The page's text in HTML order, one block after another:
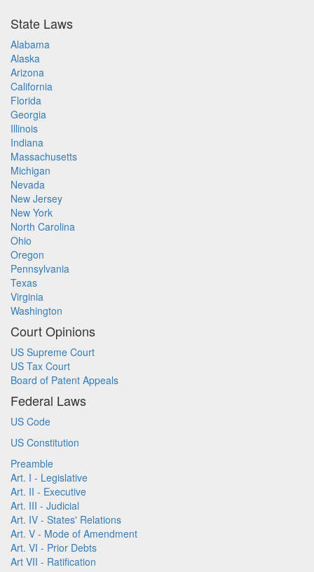
State Laws
Alabama
Alaska
Arizona
California
Florida
Georgia
Illinois
Indiana
Massachusetts
Michigan
Nevada
New Jersey
New York
North Carolina
Ohio
Oregon
Pennsylvania
Texas
Virginia
Washington
Court Opinions
US Supreme Court
US Tax Court
Board of Patent Appeals
Federal Laws
US Code
US Constitution
Preamble
Art. I - Legislative
Art. II - Executive
Art. III - Judicial
Art. IV - States' Relations
Art. V - Mode of Amendment
Art. VI - Prior Debts
Art VII - Ratification